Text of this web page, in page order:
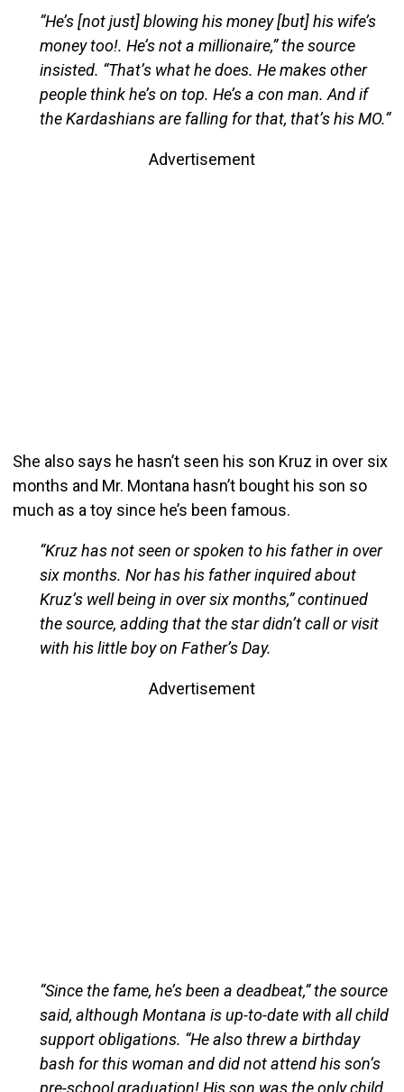
“He’s [not just] blowing his money [but] his wife’s
money too!. He’s not a millionaire,” the source
insisted. “That’s what he does. He makes other
people think he’s on top. He’s a con man. And if
the Kardashians are falling for that, that’s his MO.”
Advertisement
She also says he hasn’t seen his son Kruz in over six
months and Mr. Montana hasn’t bought his son so
much as a toy since he’s been famous.
“Kruz has not seen or spoken to his father in over
six months. Nor has his father inquired about
Kruz’s well being in over six months,” continued
the source, adding that the star didn’t call or visit
with his little boy on Father’s Day.
Advertisement
“Since the fame, he’s been a deadbeat,” the source
said, although Montana is up-to-date with all child
support obligations. “He also threw a birthday
bash for this woman and did not attend his son’s
pre-school graduation! His son was the only child